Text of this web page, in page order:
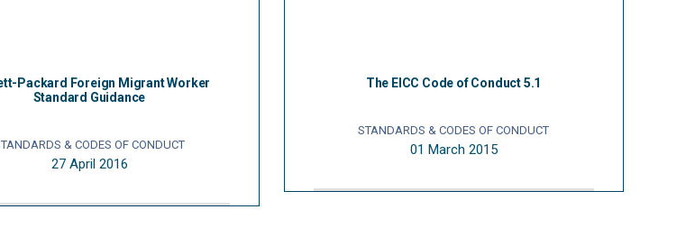
Packard Foreign Migrant Worker
Standard Guidance
& CODES OF CONDUCT
27 April 2016
The EICC Code of Conduct 5.1
STANDARDS & CODES OF CONDUCT
01 March 2015